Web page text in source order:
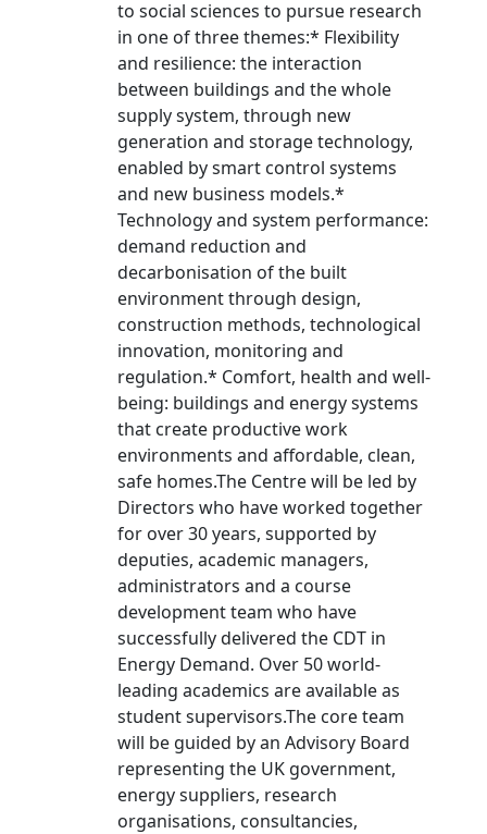
to social sciences to pursue research
in one of three themes:* Flexibility
and resilience: the interaction
between buildings and the whole
supply system, through new
generation and storage technology,
enabled by smart control systems
and new business models.*
Technology and system performance:
demand reduction and
decarbonisation of the built
environment through design,
construction methods, technological
innovation, monitoring and
regulation.* Comfort, health and well-
being: buildings and energy systems
that create productive work
environments and affordable, clean,
safe homes.The Centre will be led by
Directors who have worked together
for over 30 years, supported by
deputies, academic managers,
administrators and a course
development team who have
successfully delivered the CDT in
Energy Demand. Over 50 world-
leading academics are available as
student supervisors.The core team
will be guided by an Advisory Board
representing the UK government,
energy suppliers, research
organisations, consultancies,